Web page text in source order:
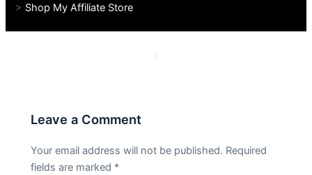
> Shop My Affiliate Store
Leave a Comment
Your email address will not be published. Required
fields are marked *